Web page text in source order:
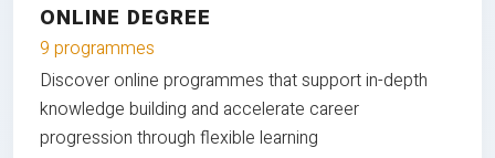
ONLINE DEGREE
9 programmes
Discover online programmes that support in-depth
knowledge building and accelerate career
progression through flexible learning